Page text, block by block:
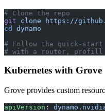
# Clone the repo
git clone https://
cd
dynamo
# Follow the quick-start
# with a router, prefill
Kubernetes with Grove
Grove provides custom
apiVersion :